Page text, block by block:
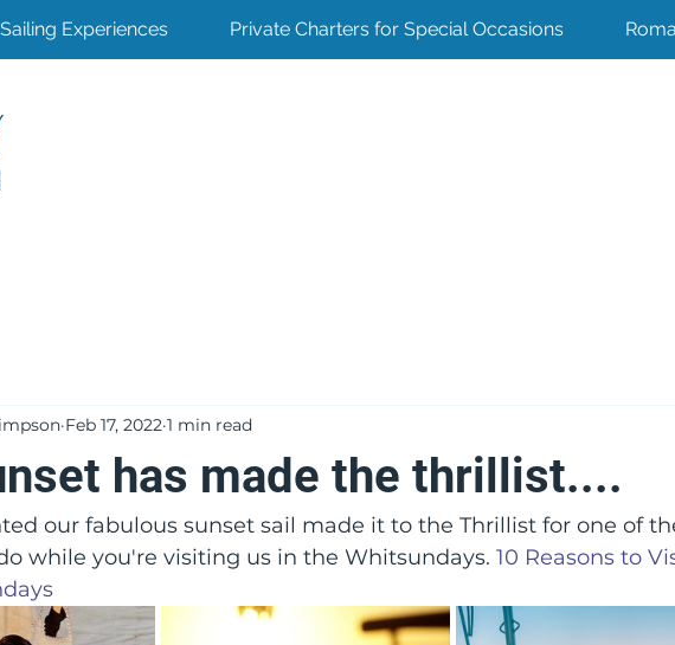
Experiences Private Charters for Special Occasions
has made the thrillist....
Feb 17, 2022 1 min read
our fabulous sunset sail made it to the Thrillist for one of
while you're visiting us in the Whitsundays. 10 Reasons to